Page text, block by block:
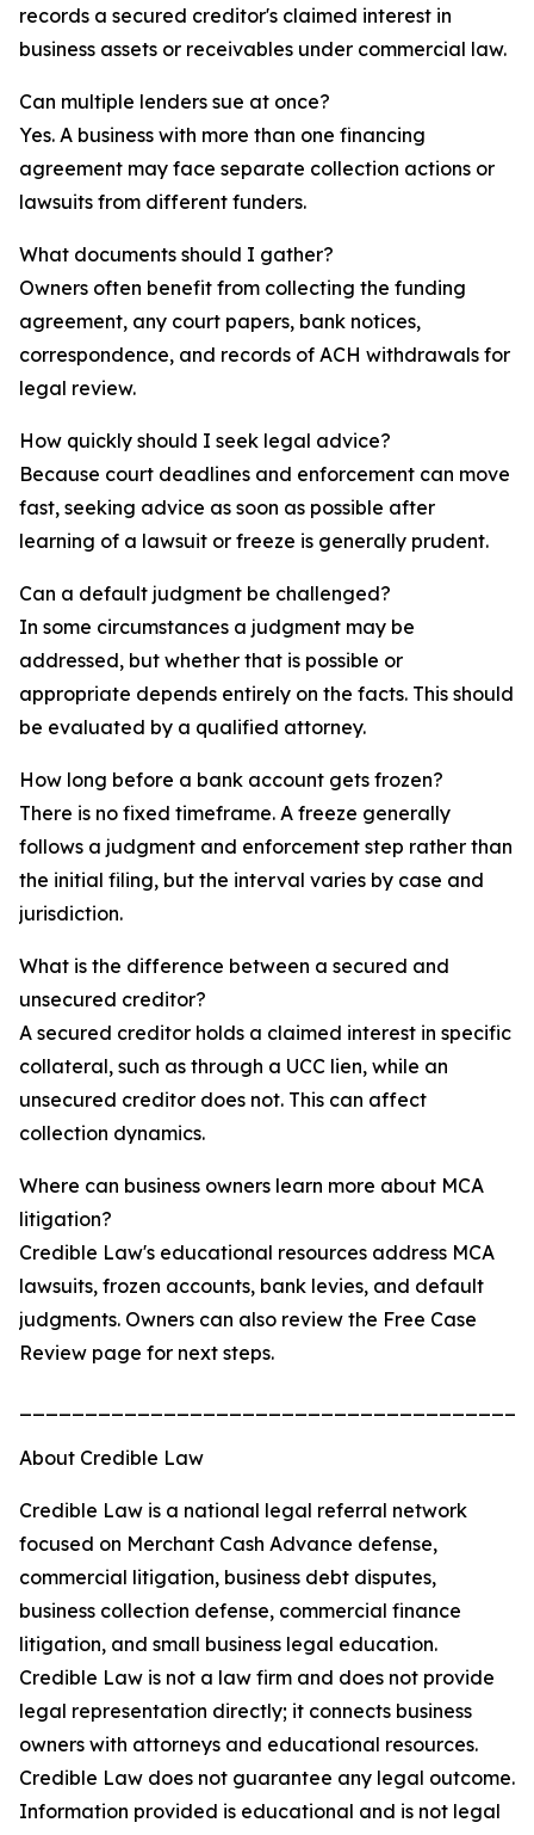
records a secured creditor's claimed interest in
business assets or receivables under commercial law.
Can multiple lenders sue at once?
Yes. A business with more than one financing
agreement may face separate collection actions or
lawsuits from different funders.
What documents should I gather?
Owners often benefit from collecting the funding
agreement, any court papers, bank notices,
correspondence, and records of ACH withdrawals for
legal review.
How quickly should I seek legal advice?
Because court deadlines and enforcement can move
fast, seeking advice as soon as possible after
learning of a lawsuit or freeze is generally prudent.
Can a default judgment be challenged?
In some circumstances a judgment may be
addressed, but whether that is possible or
appropriate depends entirely on the facts. This should
be evaluated by a qualified attorney.
How long before a bank account gets frozen?
There is no fixed timeframe. A freeze generally
follows a judgment and enforcement step rather than
the initial filing, but the interval varies by case and
jurisdiction.
What is the difference between a secured and
unsecured creditor?
A secured creditor holds a claimed interest in specific
collateral, such as through a UCC lien, while an
unsecured creditor does not. This can affect
collection dynamics.
Where can business owners learn more about MCA
litigation?
Credible Law's educational resources address MCA
lawsuits, frozen accounts, bank levies, and default
judgments. Owners can also review the Free Case
Review page for next steps.
About Credible Law
Credible Law is a national legal referral network
focused on Merchant Cash Advance defense,
commercial litigation, business debt disputes,
business collection defense, commercial finance
litigation, and small business legal education.
Credible Law is not a law firm and does not provide
legal representation directly; it connects business
owners with attorneys and educational resources.
Credible Law does not guarantee any legal outcome.
Information provided is educational and is not legal